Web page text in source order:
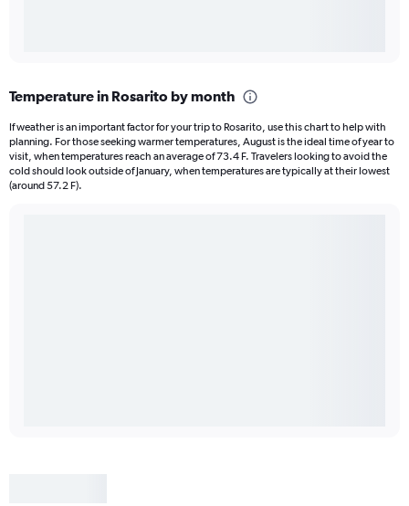
Temperature in Rosarito by month
If weather is an important factor for your trip to Rosarito, use this chart to help with
planning. For those seeking warmer temperatures, August is the ideal time of year to
visit, when temperatures reach an average of 73.4 F. Travelers looking to avoid the
cold should look outside of January, when temperatures are typically at their lowest
(around 57.2 F).